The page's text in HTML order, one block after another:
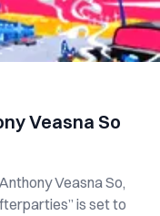
Veasna So
Veasna So,
is set to